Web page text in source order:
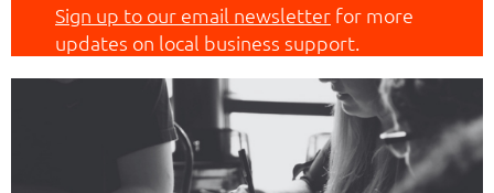
Sign up to our email newsletter for more
updates on local business support.